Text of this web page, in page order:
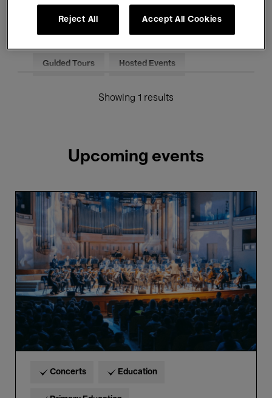
All audiences Kids’ Palace Education
Guided Tours Hosted Events
Showing 1 results
Upcoming events
The
4
Elements
-
Air
Concerts Education
Reject All Accept All Cookies